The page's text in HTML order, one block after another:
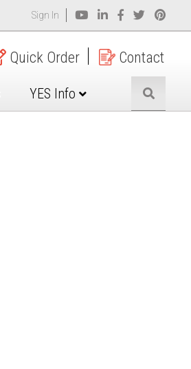
Sign In
Quick Order Contact
YES Info